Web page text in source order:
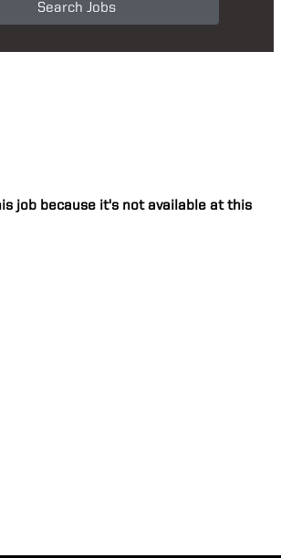
Search Jobs
job because it's not available at this